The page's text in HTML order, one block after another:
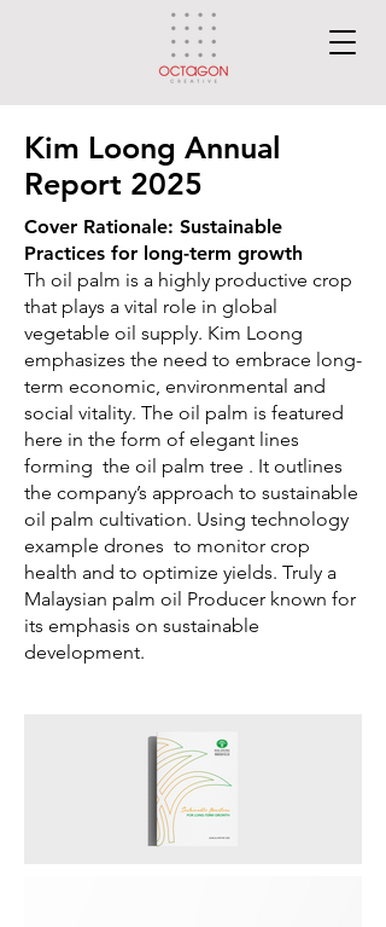
Kim Loong Annual
Report 2025
Cover Rationale: Sustainable
Practices for long-term growth
Th oil palm is a highly productive crop
that plays a vital role in global
vegetable oil supply. Kim Loong
emphasizes the need to embrace long-
term economic, environmental and
social vitality. The oil palm is featured
here in the form of elegant lines
forming the oil palm tree . It outlines
the company’s approach to sustainable
oil palm cultivation. Using technology
example drones to monitor crop
health and to optimize yields. Truly a
Malaysian palm oil Producer known for
its emphasis on sustainable
development.